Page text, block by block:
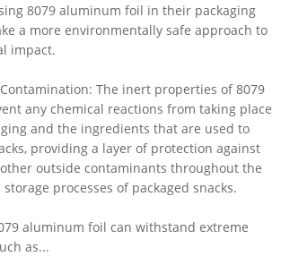
8079 aluminum foil in their packaging
a more environmentally safe approach to
impact.
The inert properties of 8079
any chemical reactions from taking place
and the ingredients that are used to
providing a layer of protection against
outside contaminants throughout the
processes of packaged snacks.
aluminum foil can withstand extreme
as...